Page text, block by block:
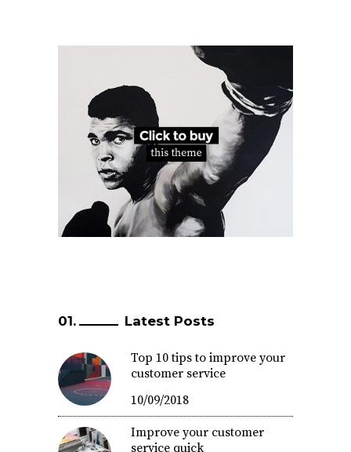
Latest Posts
Top 10 tips to improve your
customer service
10/09/2018
Improve your customer
service quick